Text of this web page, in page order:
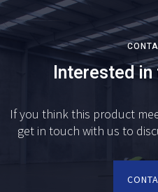
Interested
If you think this product
get in touch with us to